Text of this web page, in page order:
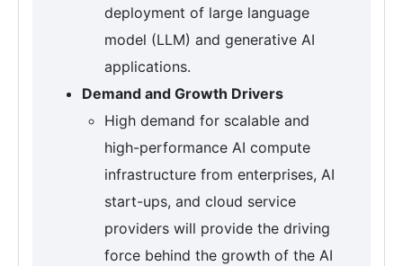
deployment of large language
model (LLM) and generative AI
applications.
Demand and Growth Drivers
High demand for scalable and
high-performance AI compute
infrastructure from enterprises, AI
start-ups, and cloud service
providers will provide the driving
force behind the growth of the AI